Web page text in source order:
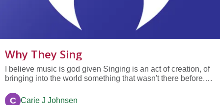
Why They Sing
I believe music is god given Singing is an act of creation, of
bringing into the world something that wasn't there before.
time it can be soothing, energizing, crying, laughing, angelic
C Carie J Johnsen